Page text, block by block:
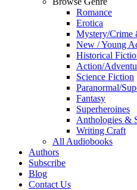
Romance
Erotica
Mystery/Crime
New / Young
Historical
Action/
Science Fiction
Paranormal/
Fantasy
Superheroines
Anthologies &
Writing Craft
All Audiobooks
Authors
Subscribe
Blog
Contact Us